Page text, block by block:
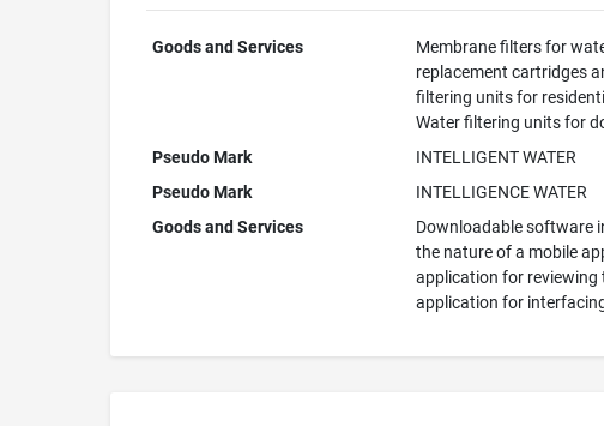
Goods and Services
Membrane filters for
replacement cartridges
filtering units for
Water filtering units for
Pseudo Mark
INTELLIGENT WATER
Pseudo Mark
INTELLIGENCE WATER
Goods and Services
Downloadable software
the nature of a mobile
application for
application for